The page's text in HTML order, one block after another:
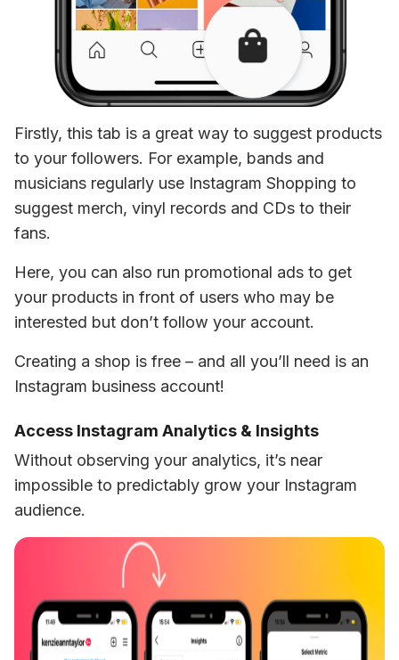
Firstly, this tab is a great way to suggest products
to your followers. For example, bands and
musicians regularly use Instagram Shopping to
suggest merch, vinyl records and CDs to their
fans.
Here, you can also run promotional ads to get
your products in front of users who may be
interested but don’t follow your account.
Creating a shop is free – and all you’ll need is an
Instagram business account!
Access Instagram Analytics & Insights
Without observing your analytics, it’s near
impossible to predictably grow your Instagram
audience.